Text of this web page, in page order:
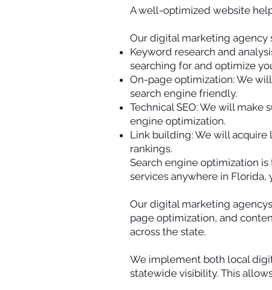
A well-optimized website
Our digital marketing agency
Keyword research and
searching for and optimize
On-page optimization: We
search engine friendly.
Technical SEO: We will
engine optimization.
Link building: We will
rankings.
Search engine optimization
services anywhere in Florida,
Our digital marketing
page optimization, and
across the state.
We implement both local
statewide visibility. This